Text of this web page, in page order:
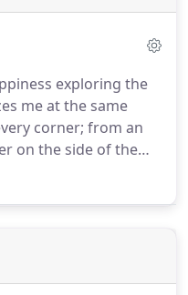
exploring the
me at the same
corner; from an
on the side of the
masterpiece. Below